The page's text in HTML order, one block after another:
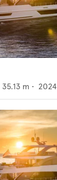
35.13 m • 2024